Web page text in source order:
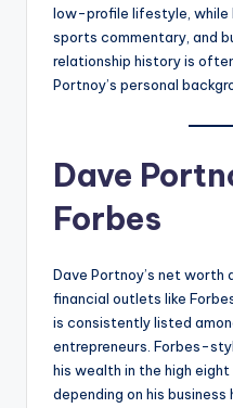
low-profile lifestyle, while
sports commentary, and
relationship history is
Portnoy’s personal
Dave
Forbes
Dave Portnoy’s net
financial outlets like
is consistently listed
entrepreneurs. Forbes-
his wealth in the high
depending on his